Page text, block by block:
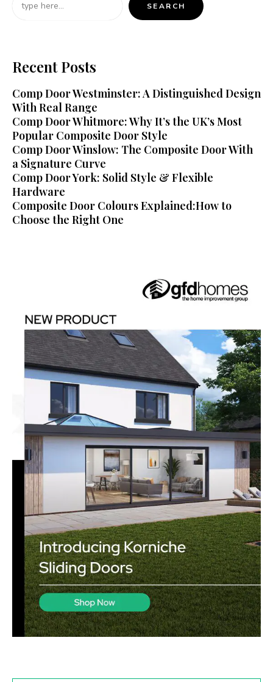
SEARCH
Recent Posts
Comp Door Westminster: A Distinguished Design
With Real Range
Comp Door Whitmore: Why It’s the UK’s Most
Popular Composite Door Style
Comp Door Winslow: The Composite Door With
a Signature Curve
Comp Door York: Solid Style & Flexible
Hardware
Composite Door Colours Explained:How to
Choose the Right One